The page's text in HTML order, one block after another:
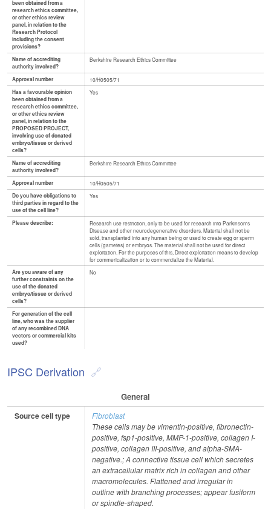
been obtained from a
research ethics committee,
or other ethics review
panel, in relation to the
Research Protocol
including the consent
provisions?
Name of accrediting
authority involved?
Berkshire Research Ethics Committee
Approval number
10/H0505/71
Has a favourable opinion
been obtained from a
research ethics committee,
or other ethics review
panel, in relation to the
PROPOSED PROJECT,
involving use of donated
embryo/tissue or derived
cells?
Yes
Name of accrediting
authority involved?
Berkshire Research Ethics Committee
Approval number
10/H0505/71
Do you have obligations to
third parties in regard to the
use of the cell line?
Yes
Please describe:
Research use restriction, only to be used for research into Parkinson's
Disease and other neurodegenerative disorders. Material shall not be
sold, transplanted into any human being or used to create egg or sperm
cells (gametes) or embryos. The material shall not be used for direct
exploitation. For the purposes of this, Direct exploitation means to develop
for commericalization or to commercialize the Material.
Are you aware of any
further constraints on the
use of the donated
embryo/tissue or derived
cells?
No
For generation of the cell
line, who was the supplier
of any recombined DNA
vectors or commercial kits
used?
IPSC Derivation
General
Source cell type
Fibroblast
These cells may be vimentin-positive, fibronectin-
positive, fsp1-positive, MMP-1-positive, collagen I-
positive, collagen III-positive, and alpha-SMA-
negative.; A connective tissue cell which secretes
an extracellular matrix rich in collagen and other
macromolecules. Flattened and irregular in
outline with branching processes; appear fusiform
or spindle-shaped.